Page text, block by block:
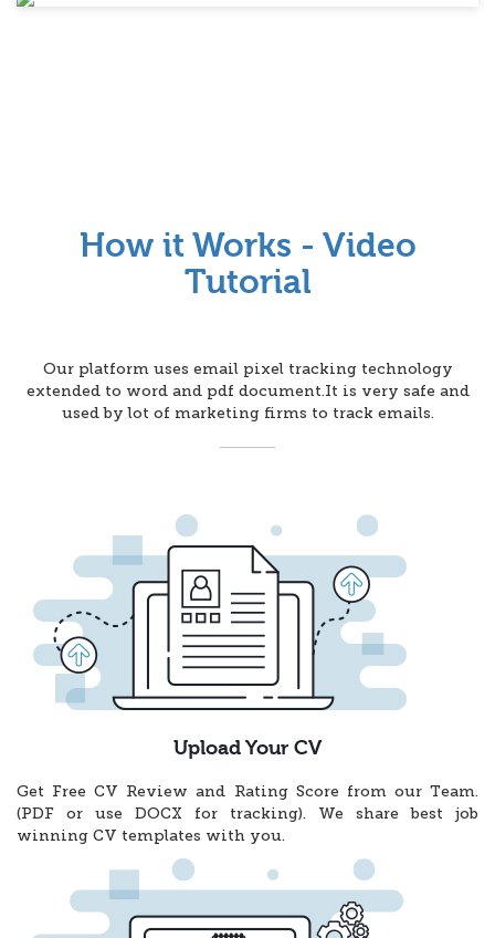
How it Works - Video
Tutorial
Our platform uses email pixel tracking technology
extended to word and pdf document.It is very safe and
used by lot of marketing firms to track emails.
Upload Your CV
Get Free CV Review and Rating Score from our Team.
(PDF or use DOCX for tracking). We share best job
winning CV templates with you.